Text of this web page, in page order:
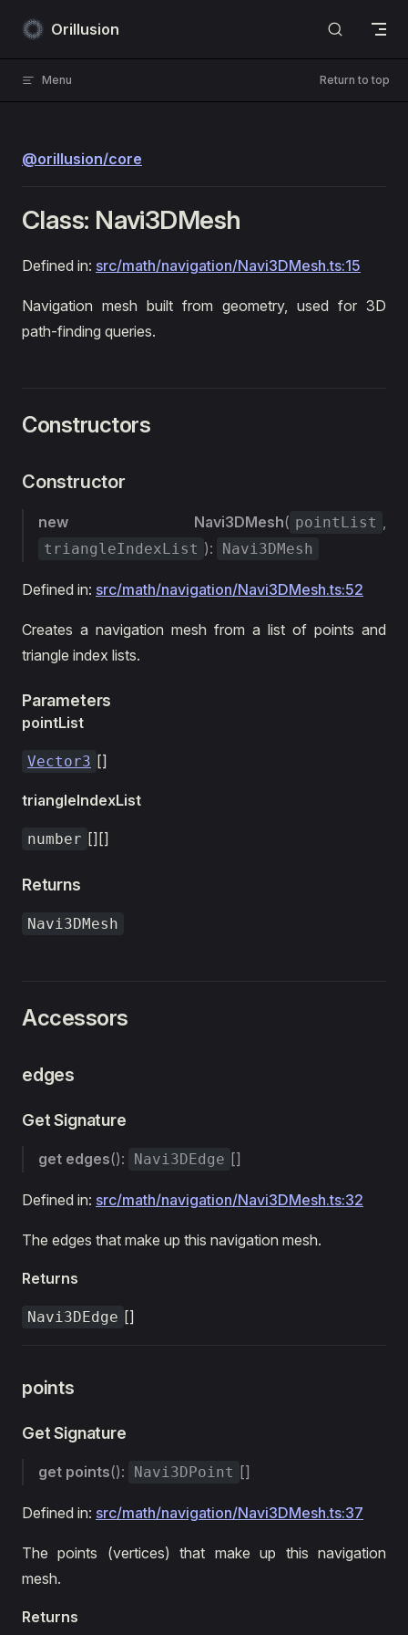
Skip to content
Orillusion
Menu Return to top
@orillusion/core
Class: Navi3DMesh
Defined in: src/math/navigation/Navi3DMesh.ts:15
Navigation mesh built from geometry, used for 3D
path-finding queries.
Constructors
Constructor
new Navi3DMesh( pointList ,
triangleIndexList ): Navi3DMesh
Defined in: src/math/navigation/Navi3DMesh.ts:52
Creates a navigation mesh from a list of points and
triangle index lists.
Parameters
pointList
Vector3 []
triangleIndexList
number [][]
Returns
Navi3DMesh
Accessors
edges
Get Signature
get edges(): Navi3DEdge []
Defined in: src/math/navigation/Navi3DMesh.ts:32
The edges that make up this navigation mesh.
Returns
Navi3DEdge []
points
Get Signature
get points(): Navi3DPoint []
Defined in: src/math/navigation/Navi3DMesh.ts:37
The points (vertices) that make up this navigation
mesh.
Returns